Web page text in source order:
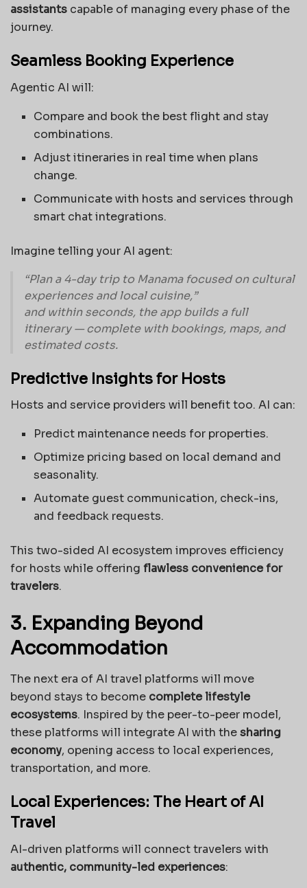
assistants capable of managing every phase of the
journey.
Seamless Booking Experience
Agentic AI will:
Compare and book the best flight and stay
combinations.
Adjust itineraries in real time when plans
change.
Communicate with hosts and services through
smart chat integrations.
Imagine telling your AI agent:
“Plan a 4-day trip to Manama focused on cultural
experiences and local cuisine,”
and within seconds, the app builds a full
itinerary — complete with bookings, maps, and
estimated costs.
Predictive Insights for Hosts
Hosts and service providers will benefit too. AI can:
Predict maintenance needs for properties.
Optimize pricing based on local demand and
seasonality.
Automate guest communication, check-ins,
and feedback requests.
This two-sided AI ecosystem improves efficiency
for hosts while offering flawless convenience for
travelers.
3. Expanding Beyond
Accommodation
The next era of AI travel platforms will move
beyond stays to become complete lifestyle
ecosystems. Inspired by the peer-to-peer model,
these platforms will integrate AI with thesharing
economy, opening access to local experiences,
transportation, and more.
Local Experiences: The Heart of AI
Travel
AI-driven platforms will connect travelers with
authentic, community-led experiences: